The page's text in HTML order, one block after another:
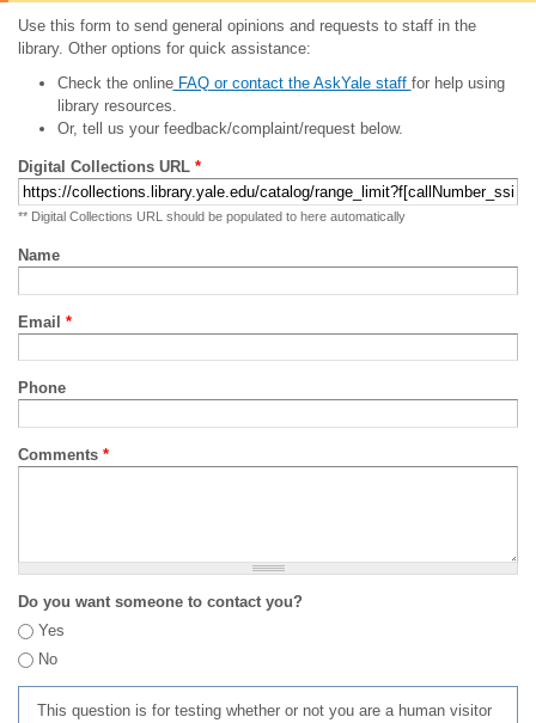
Use this form to send general opinions and requests to staff in the
library. Other options for quick assistance:
Check the onlineFAQ or contact the AskYale staff for help using
library resources.
Or, tell us your feedback/complaint/request below.
Digital Collections URL *
** Digital Collections URL should be populated to here automatically
Name
Email *
Phone
Comments *
Do you want someone to contact you?
Yes
No
This question is for testing whether or not you are a human visitor